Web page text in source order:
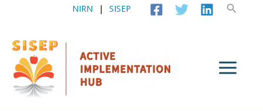
NIRN | SISEP Search